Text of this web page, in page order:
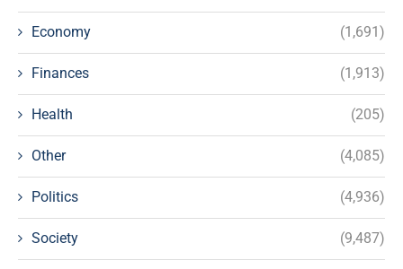
Economy (1,691)
Finances (1,913)
Health (205)
Other (4,085)
Politics (4,936)
Society (9,487)